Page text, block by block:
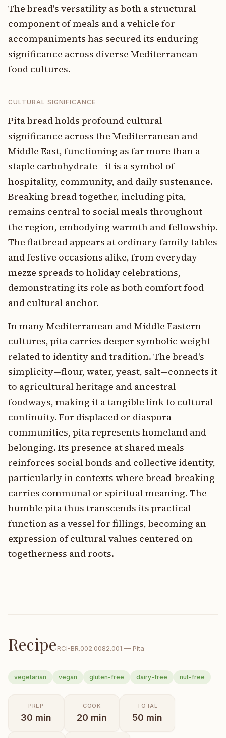
The bread's versatility as both a structural
component of meals and a vehicle for
accompaniments has secured its enduring
significance across diverse Mediterranean
food cultures.
CULTURAL SIGNIFICANCE
Pita bread holds profound cultural
significance across the Mediterranean and
Middle East, functioning as far more than a
staple carbohydrate—it is a symbol of
hospitality, community, and daily sustenance.
Breaking bread together, including pita,
remains central to social meals throughout
the region, embodying warmth and fellowship.
The flatbread appears at ordinary family tables
and festive occasions alike, from everyday
mezze spreads to holiday celebrations,
demonstrating its role as both comfort food
and cultural anchor.
In many Mediterranean and Middle Eastern
cultures, pita carries deeper symbolic weight
related to identity and tradition. The bread's
simplicity—flour, water, yeast, salt—connects it
to agricultural heritage and ancestral
foodways, making it a tangible link to cultural
continuity. For displaced or diaspora
communities, pita represents homeland and
belonging. Its presence at shared meals
reinforces social bonds and collective identity,
particularly in contexts where bread-breaking
carries communal or spiritual meaning. The
humble pita thus transcends its practical
function as a vessel for fillings, becoming an
expression of cultural values centered on
togetherness and roots.
RecipeRCI-BR.002.0082.001 — Pita
vegetarian vegan gluten-free dairy-free nut-free
PREP
30 min
COOK
20 min
TOTAL
50 min